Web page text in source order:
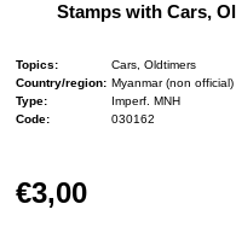
Stamps with Cars,
Topics:
Cars, Oldtimers
Country/region: Myanmar (non official)
Type:
Imperf. MNH
Code:
030162
€3,00